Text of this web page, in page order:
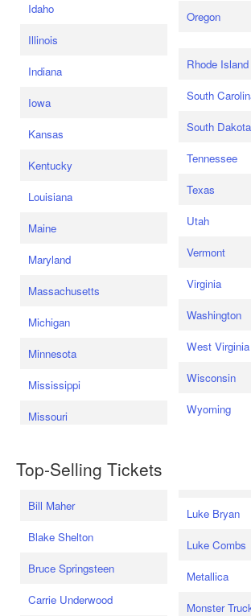
Idaho
Illinois
Indiana
Iowa
Kansas
Kentucky
Louisiana
Maine
Maryland
Massachusetts
Michigan
Minnesota
Mississippi
Missouri
Oregon
Rhode Island
South
South Dakota
Tennessee
Texas
Utah
Vermont
Virginia
Washington
West Virginia
Wisconsin
Wyoming
Top-Selling Tickets
Bill Maher
Blake Shelton
Bruce Springsteen
Carrie Underwood
Luke Bryan
Luke Combs
Metallica
Monster